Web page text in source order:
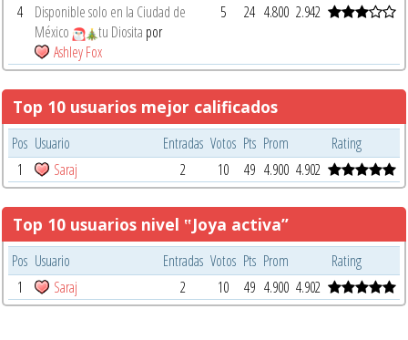
4
Disponible solo en la Ciudad de
México
tu Diosita por
Ashley Fox
5 24 4.800 2.942
Top 10 usuarios mejor calificados
Pos Usuario Entradas Votos Pts Prom
Rating
1
Saraj 2 10 49 4.900 4.902
Top 10 usuarios nivel ‟Joya activa”
Pos Usuario Entradas Votos Pts Prom
Rating
1
Saraj 2 10 49 4.900 4.902